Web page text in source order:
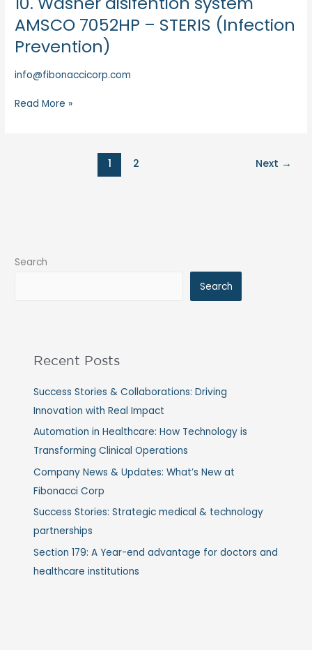
AMSCO 7052HP – STERIS (Infection
Prevention)
info@fibonaccicorp.com
disifention
system
7052HP
STERIS
Read More »
1 2 Next →
Search
Search
Recent Posts
Success Stories & Collaborations: Driving
Innovation with Real Impact
Automation in Healthcare: How Technology is
Transforming Clinical Operations
Company News & Updates: What’s New at
Fibonacci Corp
Success Stories: Strategic medical & technology
partnerships
Section 179: A Year-end advantage for doctors and
healthcare institutions